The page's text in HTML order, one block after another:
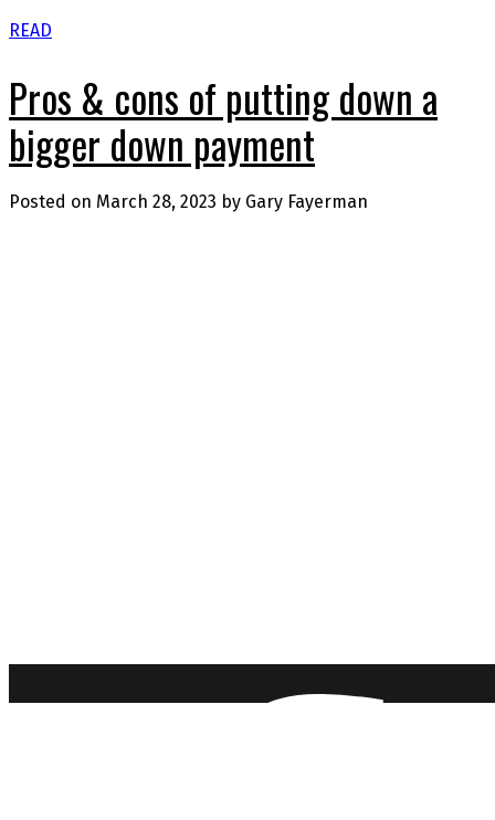
READ
Pros & cons of putting down a
bigger down payment
Posted on March 28, 2023 by Gary Fayerman